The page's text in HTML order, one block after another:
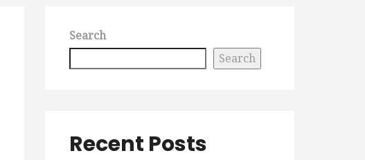
Search
Search
Recent Posts